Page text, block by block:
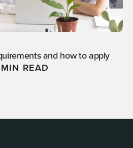
and how to apply
READ